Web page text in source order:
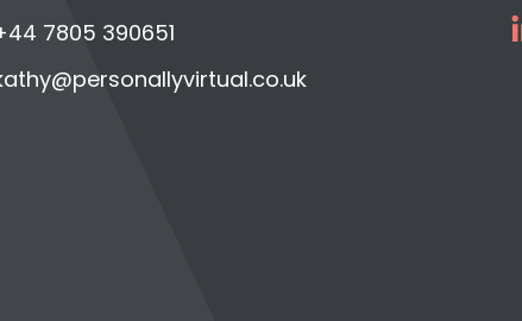
7805 390651